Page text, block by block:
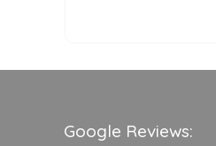
Google Reviews: